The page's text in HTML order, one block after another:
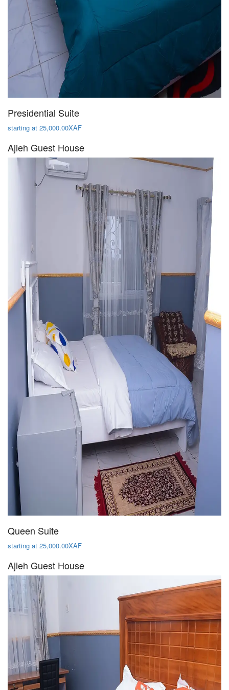
Presidential Suite
starting at 25,000.00XAF
Ajieh Guest House
Queen Suite
starting at 25,000.00XAF
Ajieh Guest House